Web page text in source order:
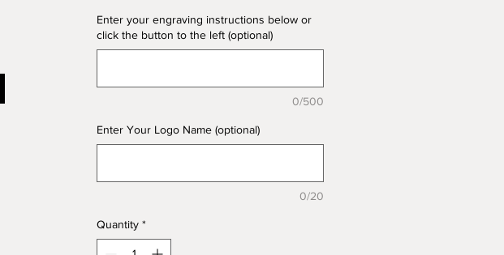
Enter your engraving instructions below or
click the button to the left (optional)
0/500
Enter Your Logo Name (optional)
0/20
Quantity *